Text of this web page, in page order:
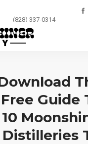
(828) 337-0314
Free Guide
10
Distilleries